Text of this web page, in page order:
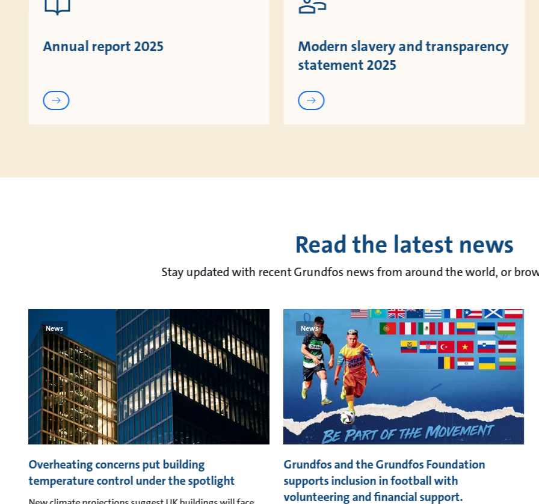
Annual report 2025
Modern slavery and transparency
statement 2025
Read the latest news
Stay updated with recent Grundfos news from around the world, or
News
Overheating concerns put building
temperature control under the spotlight
News
Grundfos and the Grundfos Foundation
supports inclusion in football with
volunteering and financial support.